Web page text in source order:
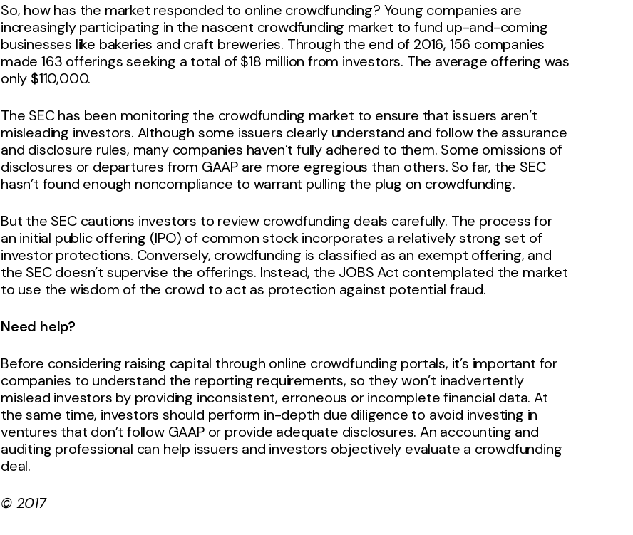
So, how has the market responded to online crowdfunding? Young companies are
increasingly participating in the nascent crowdfunding market to fund up-and-coming
businesses like bakeries and craft breweries. Through the end of 2016, 156 companies
made 163 offerings seeking a total of $18 million from investors. The average offering was
only $110,000.
The SEC has been monitoring the crowdfunding market to ensure that issuers aren’t
misleading investors. Although some issuers clearly understand and follow the assurance
and disclosure rules, many companies haven’t fully adhered to them. Some omissions of
disclosures or departures from GAAP are more egregious than others. So far, the SEC
hasn’t found enough noncompliance to warrant pulling the plug on crowdfunding.
But the SEC cautions investors to review crowdfunding deals carefully. The process for
an initial public offering (IPO) of common stock incorporates a relatively strong set of
investor protections. Conversely, crowdfunding is classified as an exempt offering, and
the SEC doesn’t supervise the offerings. Instead, the JOBS Act contemplated the market
to use the wisdom of the crowd to act as protection against potential fraud.
Need help?
Before considering raising capital through online crowdfunding portals, it’s important for
companies to understand the reporting requirements, so they won’t inadvertently
mislead investors by providing inconsistent, erroneous or incomplete financial data. At
the same time, investors should perform in-depth due diligence to avoid investing in
ventures that don’t follow GAAP or provide adequate disclosures. An accounting and
auditing professional can help issuers and investors objectively evaluate a crowdfunding
deal.
© 2017